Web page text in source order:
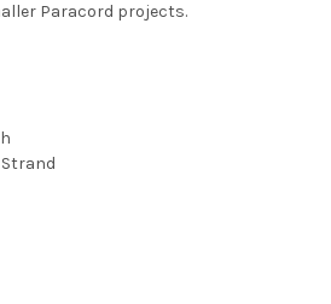
Paracord projects.